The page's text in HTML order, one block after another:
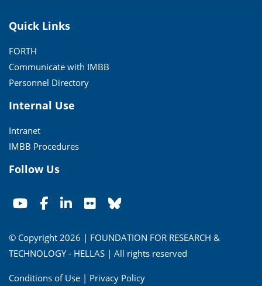
Quick Links
FORTH
Communicate with IMBB
Personnel Directory
Internal Use
Intranet
IMBB Procedures
Follow Us
© Copyright 2026 | FOUNDATION FOR RESEARCH &
TECHNOLOGY - HELLAS | All rights reserved
Conditions of Use | Privacy Policy